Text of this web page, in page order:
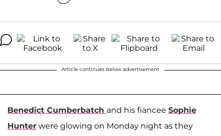
Article continues below advertisement
Benedict Cumberbatch and his fiancee Sophie
Hunter were glowing on Monday night as they